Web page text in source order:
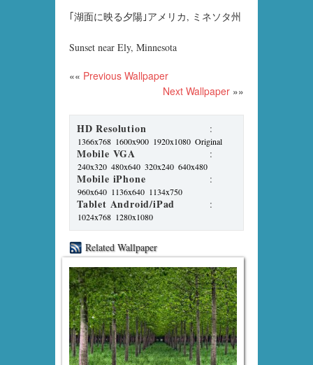
｢湖面に映る夕陽｣アメリカ, ミネソタ州
Sunset near Ely, Minnesota
«« Previous Wallpaper
Next Wallpaper »»
HD Resolution :
1366x768 1600x900 1920x1080 Original
Mobile VGA :
240x320 480x640 320x240 640x480
Mobile iPhone :
960x640 1136x640 1134x750
Tablet Android/iPad :
1024x768 1280x1080
Related Wallpaper